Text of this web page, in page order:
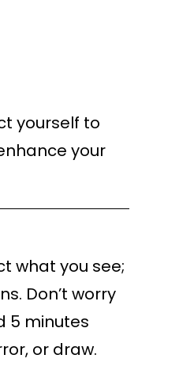
yourself to
your
what you see;
Don’t worry
5 minutes
or draw.